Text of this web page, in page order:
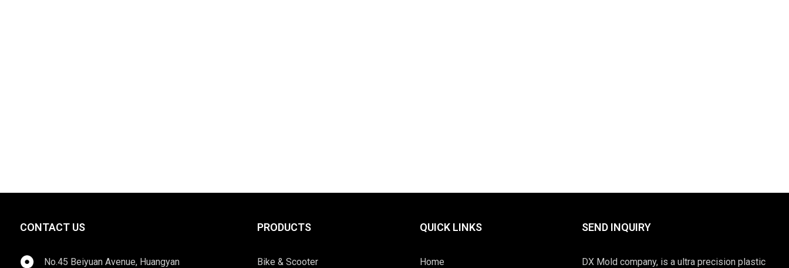
CONTACT US
No.45 Beiyuan Avenue, Huangyan
PRODUCTS
Bike & Scooter
QUICK LINKS
Home
SEND INQUIRY
DX Mold company, is a ultra precision plastic